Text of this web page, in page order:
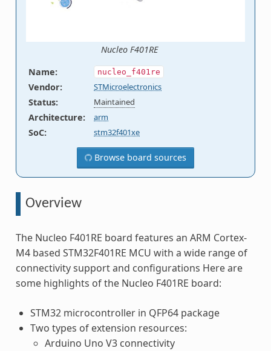
Nucleo F401RE
Name: nucleo_f401re
Vendor: STMicroelectronics
Status: Maintained
Architecture: arm
SoC: stm32f401xe
Browse board sources
Overview
The Nucleo F401RE board features an ARM Cortex-
M4 based STM32F401RE MCU with a wide range of
connectivity support and configurations Here are
some highlights of the Nucleo F401RE board:
STM32 microcontroller in QFP64 package
Two types of extension resources:
Arduino Uno V3 connectivity